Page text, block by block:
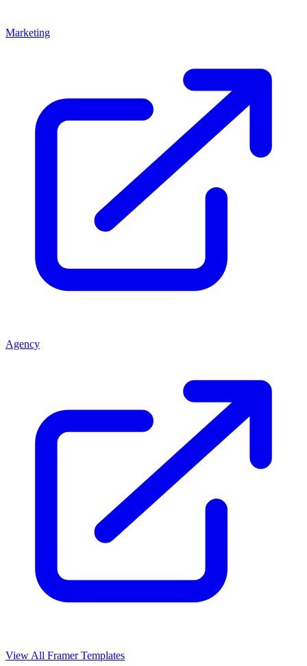
Marketing
Agency
View All Framer Templates